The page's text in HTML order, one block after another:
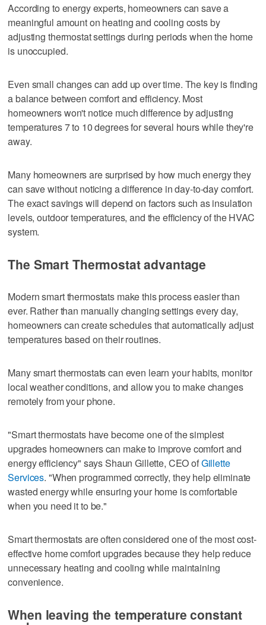
According to energy experts, homeowners can save a
meaningful amount on heating and cooling costs by
adjusting thermostat settings during periods when the home
is unoccupied.
Even small changes can add up over time. The key is finding
a balance between comfort and efficiency. Most
homeowners won't notice much difference by adjusting
temperatures 7 to 10 degrees for several hours while they're
away.
Many homeowners are surprised by how much energy they
can save without noticing a difference in day-to-day comfort.
The exact savings will depend on factors such as insulation
levels, outdoor temperatures, and the efficiency of the HVAC
system.
The Smart Thermostat advantage
Modern smart thermostats make this process easier than
ever. Rather than manually changing settings every day,
homeowners can create schedules that automatically adjust
temperatures based on their routines.
Many smart thermostats can even learn your habits, monitor
local weather conditions, and allow you to make changes
remotely from your phone.
"Smart thermostats have become one of the simplest
upgrades homeowners can make to improve comfort and
energy efficiency" says Shaun Gillette, CEO ofGillette
Services. "When programmed correctly, they help eliminate
wasted energy while ensuring your home is comfortable
when you need it to be."
Smart thermostats are often considered one of the most cost-
effective home comfort upgrades because they help reduce
unnecessary heating and cooling while maintaining
convenience.
When leaving the temperature constant